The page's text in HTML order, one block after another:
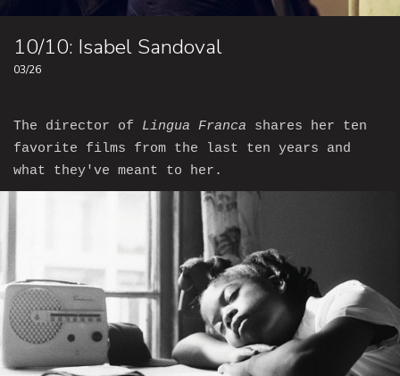
10/10: Isabel Sandoval
03/26
The director of Lingua Franca shares her ten
favorite films from the last ten years and
what they've meant to her.